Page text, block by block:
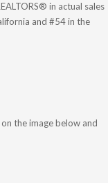
in actual sales
and #54 in the
the image below and